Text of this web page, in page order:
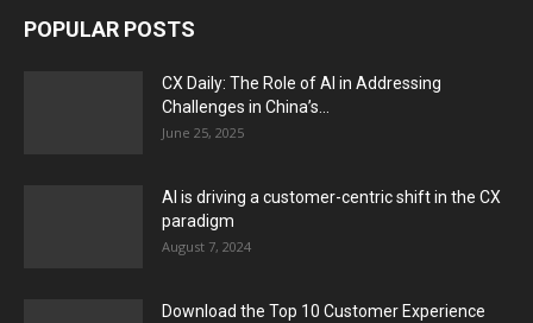
POPULAR POSTS
CX Daily: The Role of AI in Addressing
Challenges in China’s...
June 25, 2025
AI is driving a customer-centric shift in the CX
paradigm
August 7, 2024
Download the Top 10 Customer Experience